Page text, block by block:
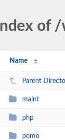
Index of
Name
Parent
maint
php
pomo